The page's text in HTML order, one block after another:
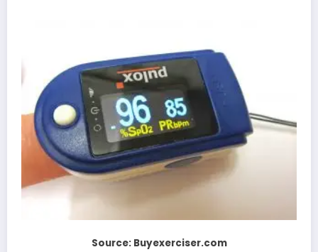
Source: Buyexerciser.com